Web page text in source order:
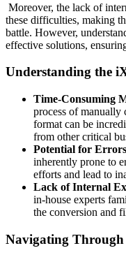
Moreover, the lack of
these difficulties, making
battle. However,
effective solutions,
Understanding the
Time-Consuming
process of
format can be
from other critical
Potential for
inherently prone to
efforts and lead to
Lack of Internal
in-house experts
the conversion and
Navigating